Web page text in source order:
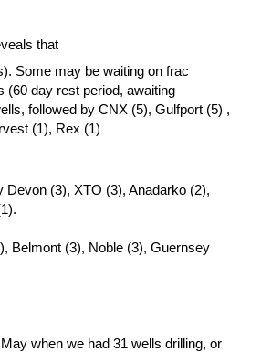
that
Some may be waiting on frac
(60 day rest period, awaiting
followed by CNX (5), Gulfport (5) ,
(1), Rex (1)
Devon (3), XTO (3), Anadarko (2),
Belmont (3), Noble (3), Guernsey
when we had 31 wells drilling, or